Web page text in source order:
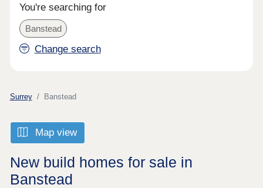
You're searching for
Banstead
Change search
Surrey Banstead
Map view
New build homes for sale in
Banstead